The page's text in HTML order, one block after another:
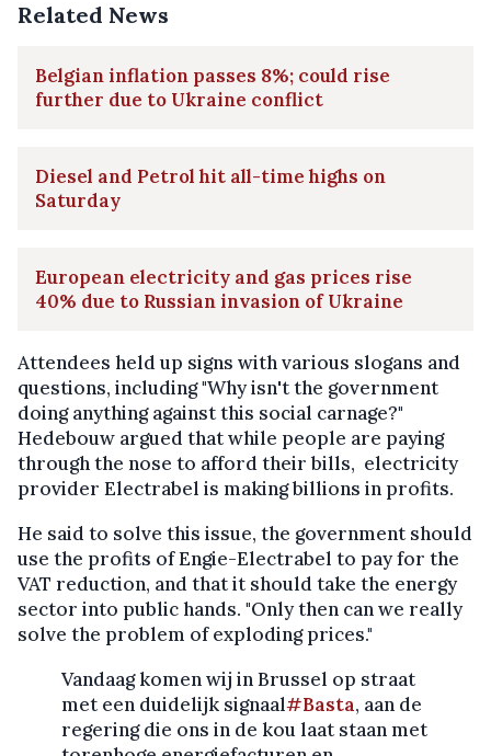
Related News
Belgian inflation passes 8%; could rise
further due to Ukraine conflict
Diesel and Petrol hit all-time highs on
Saturday
European electricity and gas prices rise
40% due to Russian invasion of Ukraine
Attendees held up signs with various slogans and
questions, including "Why isn't the government
doing anything against this social carnage?"
Hedebouw argued that while people are paying
through the nose to afford their bills, electricity
provider Electrabel is making billions in profits.
He said to solve this issue, the government should
use the profits of Engie-Electrabel to pay for the
VAT reduction, and that it should take the energy
sector into public hands. "Only then can we really
solve the problem of exploding prices."
Vandaag komen wij in Brussel op straat
met een duidelijk signaal#Basta, aan de
regering die ons in de kou laat staan met